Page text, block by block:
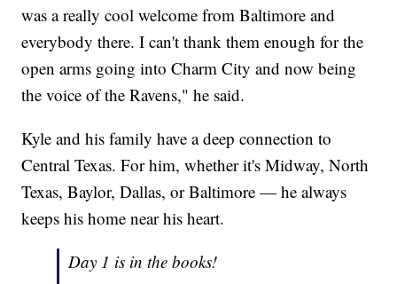
was a really cool welcome from Baltimore and
everybody there. I can't thank them enough for the
open arms going into Charm City and now being
the voice of the Ravens," he said.
Kyle and his family have a deep connection to
Central Texas. For him, whether it's Midway, North
Texas, Baylor, Dallas, or Baltimore — he always
keeps his home near his heart.
Day 1 is in the books!